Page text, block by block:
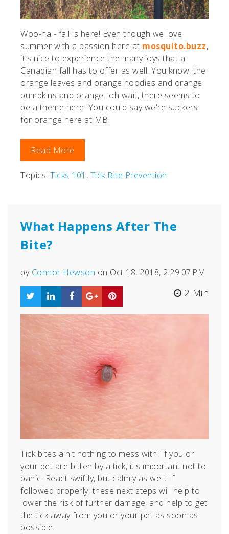
Woo-ha - fall is here! Even though we love
summer with a passion here at mosquito.buzz,
it's nice to experience the many joys that a
Canadian fall has to offer as well. You know, the
orange leaves and orange hoodies and orange
pumpkins and orange...oh wait, there seems to
be a theme here. You could say we're suckers
for orange here at MB!
Read More
Topics: Ticks 101 , Tick Bite Prevention
What Happens After The
Bite?
by Connor Hewson on Oct 18, 2018, 2:29:07 PM
2 Min
Tick bites ain't nothing to mess with! If you or
your pet are bitten by a tick, it's important not to
panic. React swiftly, but calmly as well. If
followed properly, these next steps will help to
lower the risk of further damage, and help to get
the tick away from you or your pet as soon as
possible.